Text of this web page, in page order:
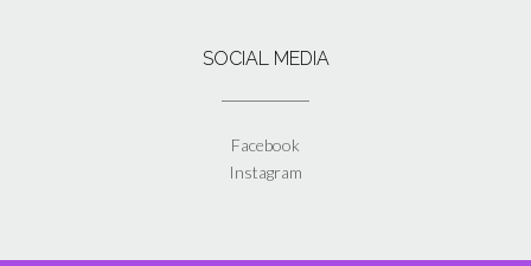
SOCIAL MEDIA
Facebook
Instagram